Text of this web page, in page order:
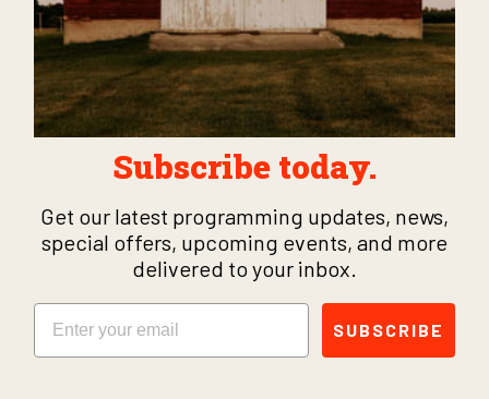
Subscribe today.
Get our latest programming updates, news,
special offers, upcoming events, and more
delivered to your inbox.
Email
SUBSCRIBE